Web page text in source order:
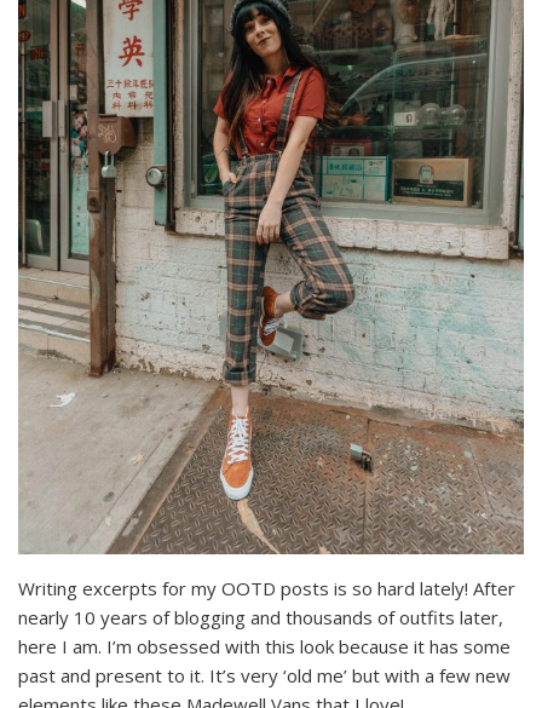
Writing excerpts for my OOTD posts is so hard lately! After
nearly 10 years of blogging and thousands of outfits later,
here I am. I’m obsessed with this look because it has some
past and present to it. It’s very ‘old me’ but with a few new